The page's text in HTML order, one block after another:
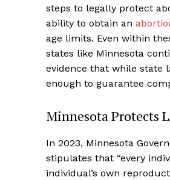
steps to legally protect
ability to obtain an
age limits. Even within
states like Minnesota
evidence that while state
enough to guarantee
Minnesota Protects
In 2023, Minnesota
stipulates that “every
individual’s own